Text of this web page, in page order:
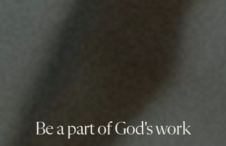
Be a part of God's work